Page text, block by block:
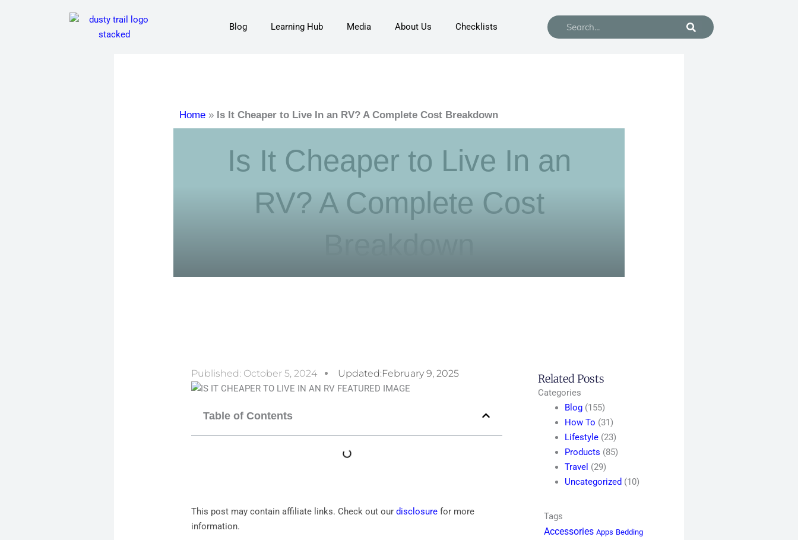
Blog Learning Hub Media About Us Checklists Search
Home » Is It Cheaper to Live In an RV? A Complete Cost Breakdown
Is It Cheaper to Live In an
RV? A Complete Cost
Published: October 5, 2024 Updated:February 9, 2025
Table of Contents
This post may contain affiliate links. Check out ourdisclosure for more
information.
Related Posts
Categories
Blog(155)
How To (31)
Lifestyle(23)
Products (85)
Travel (29)
Uncategorized (10)
Tags
Accessories Apps Bedding